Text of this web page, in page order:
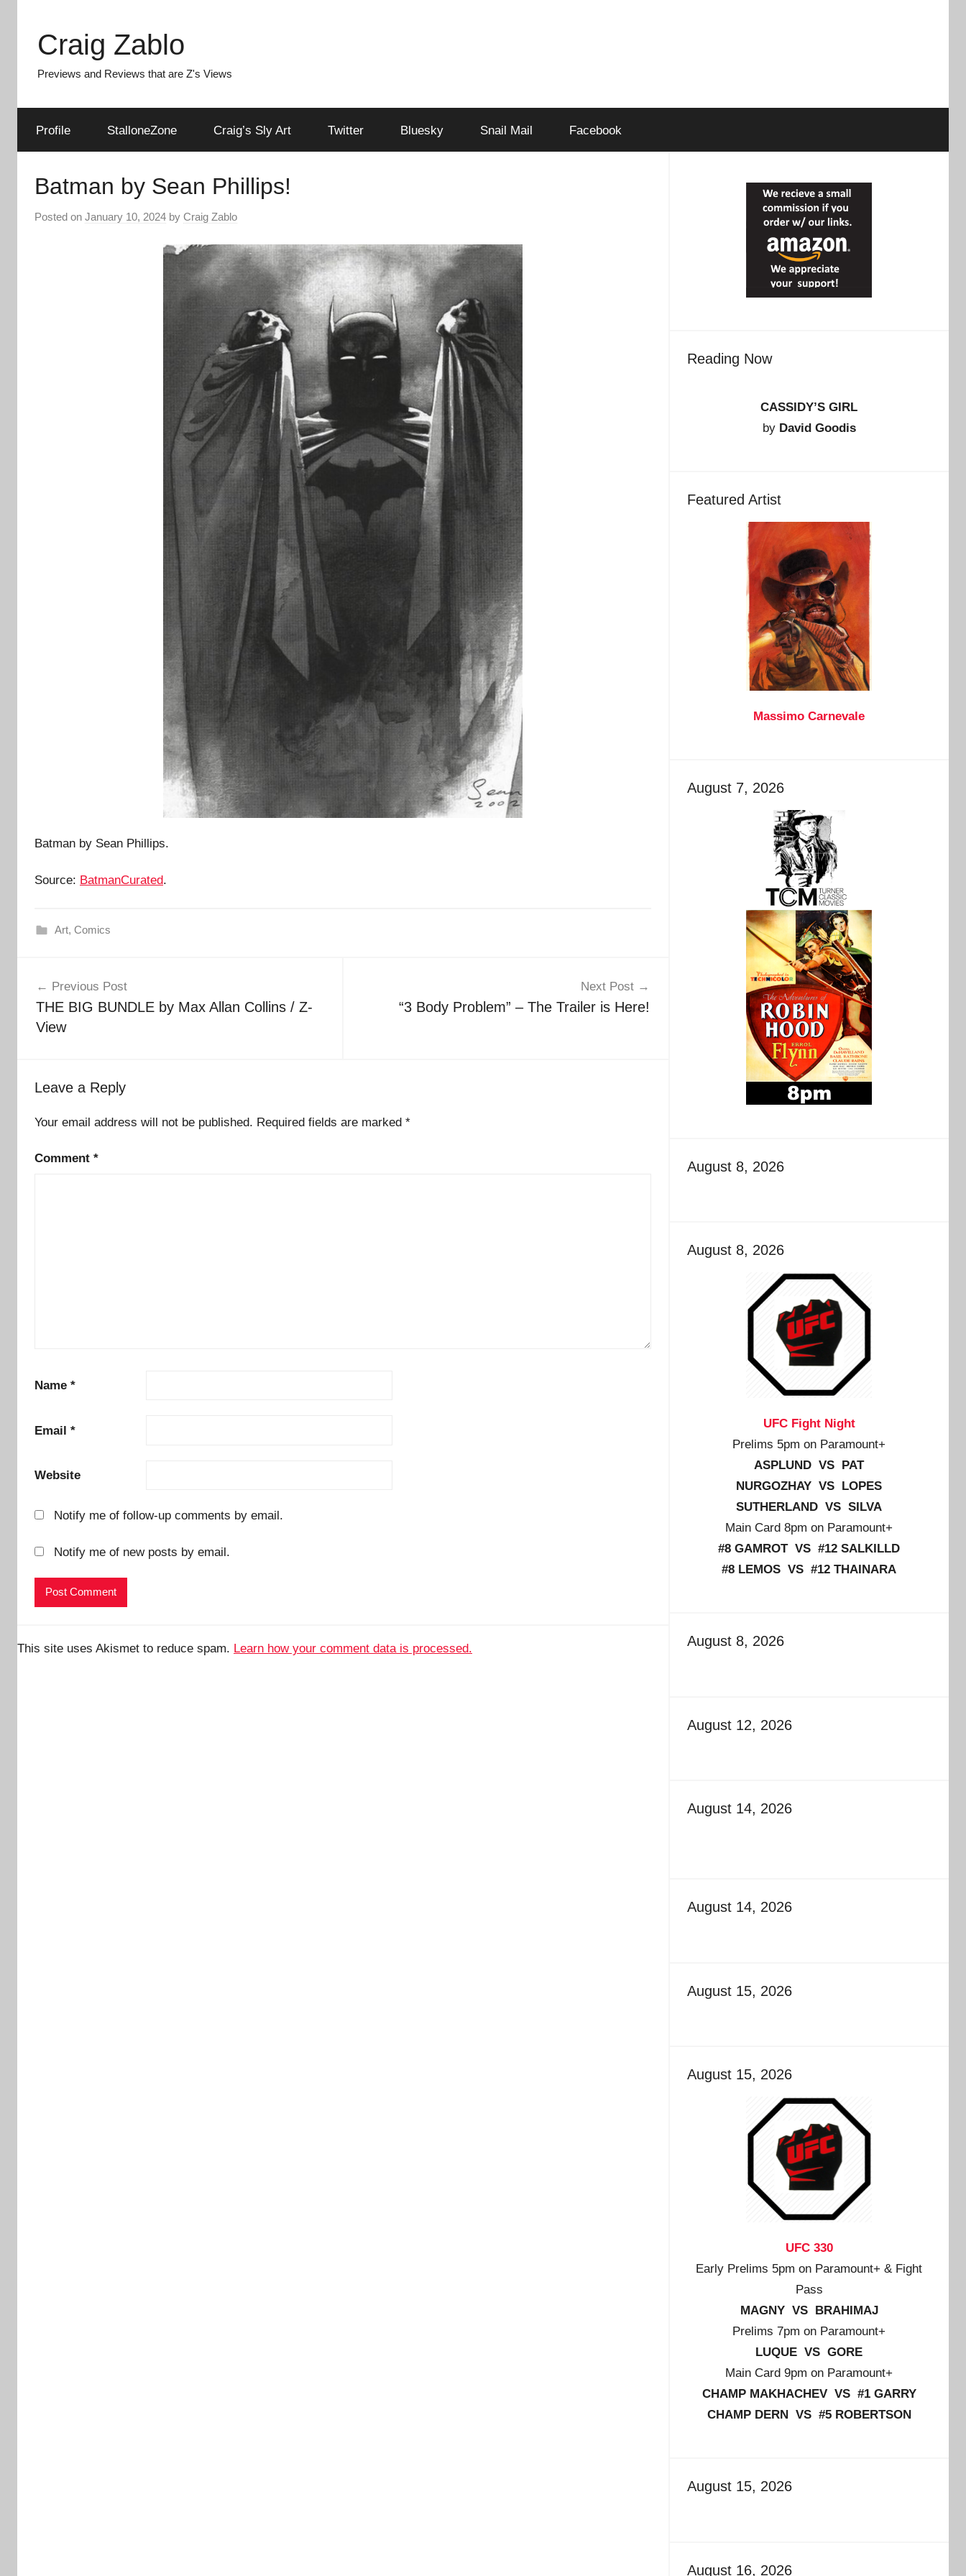
contentCraig Zablo
Previews and Reviews that are Z's Views
Profile StalloneZone Craig’s Sly Art Twitter Bluesky Snail Mail Facebook
Batman by Sean Phillips!
Posted on January 10, 2024 by Craig Zablo
Batman by Sean Phillips.
Source: BatmanCurated.
Art, Comics
navigation
Previous Post
THE BIG BUNDLE by Max Allan Collins / Z-
View
Next Post
“3 Body Problem” – The Trailer is Here!
Leave a Reply
Your email address will not be published. Required fields are marked *
Comment *
Name *
Email *
Website
Notify me of follow-up comments by email.
Notify me of new posts by email.
This site uses Akismet to reduce spam. Learn how your comment data is processed.
Reading Now
CASSIDY’S GIRL
by David Goodis
Featured Artist
Massimo Carnevale
August 7, 2026
August 8, 2026
August 8, 2026
UFC Fight Night
Prelims 5pm on Paramount+
ASPLUND VS PAT
NURGOZHAY VS LOPES
SUTHERLAND VS SILVA
Main Card 8pm on Paramount+
#8 GAMROT VS #12 SALKILLD
#8 LEMOS VS #12 THAINARA
August 8, 2026
August 12, 2026
August 14, 2026
August 14, 2026
August 15, 2026
August 15, 2026
UFC 330
Early Prelims 5pm on Paramount+ & Fight
Pass
MAGNY VS BRAHIMAJ
Prelims 7pm on Paramount+
LUQUE VS GORE
Main Card 9pm on Paramount+
CHAMP MAKHACHEV VS #1 GARRY
CHAMP DERN VS #5 ROBERTSON
August 15, 2026
August 16, 2026